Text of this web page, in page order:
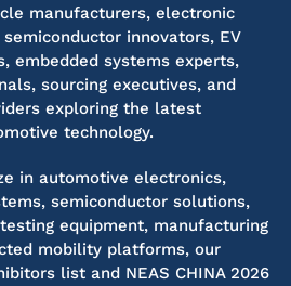
manufacturers, electronic
innovators, EV
embedded systems experts,
sourcing executives, and
exploring the latest
technology.
in automotive electronics,
semiconductor solutions,
equipment, manufacturing
mobility platforms, our
list and NEAS CHINA 2026